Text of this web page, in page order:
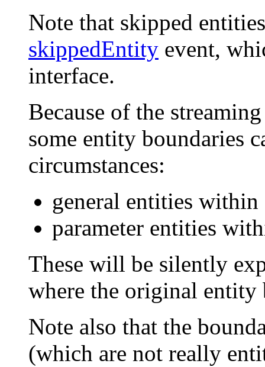
Note that skipped
skippedEntity event,
interface.
Because of the
some entity boundaries
circumstances:
general entities
parameter entities
These will be silently
where the original entity
Note also that the
(which are not really